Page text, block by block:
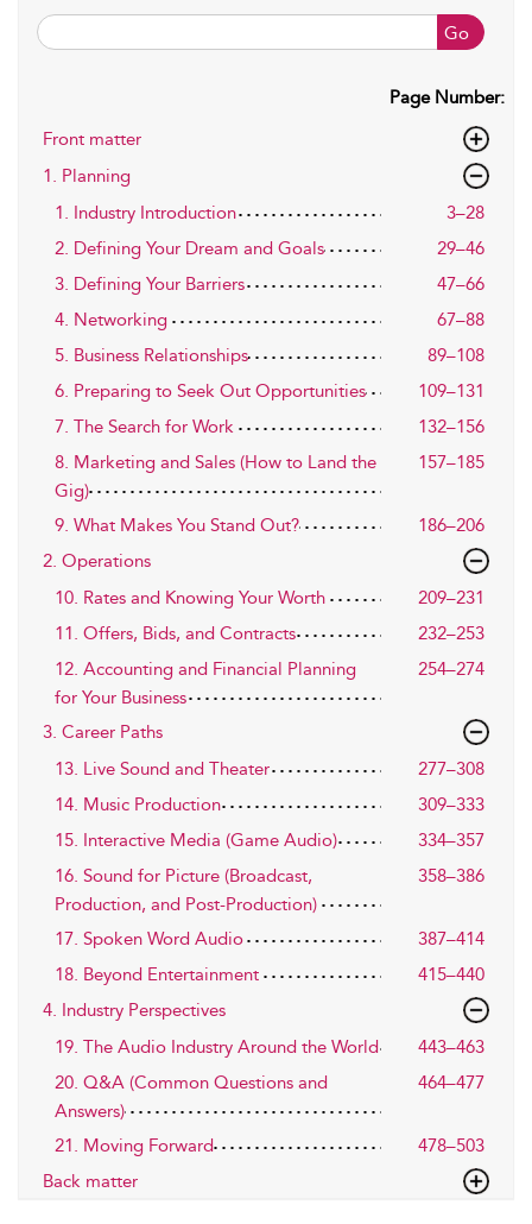
Go
Page Number:
Front matter
1. Planning
1. Industry Introduction
3–28
2. Defining Your Dream and Goals
29–46
3. Defining Your Barriers
47–66
4. Networking
67–88
5. Business Relationships
89–108
6. Preparing to Seek Out Opportunities
109–131
7. The Search for Work
132–156
8. Marketing and Sales (How to Land the
Gig)
157–185
9. What Makes You Stand Out?
186–206
2. Operations
10. Rates and Knowing Your Worth
209–231
11. Offers, Bids, and Contracts
232–253
12. Accounting and Financial Planning
for Your Business
254–274
3. Career Paths
13. Live Sound and Theater
277–308
14. Music Production
309–333
15. Interactive Media (Game Audio)
334–357
16. Sound for Picture (Broadcast,
Production, and Post-Production)
358–386
17. Spoken Word Audio
387–414
18. Beyond Entertainment
415–440
4. Industry Perspectives
19. The Audio Industry Around the World
443–463
20. Q&A (Common Questions and
Answers)
464–477
21. Moving Forward
478–503
Back matter